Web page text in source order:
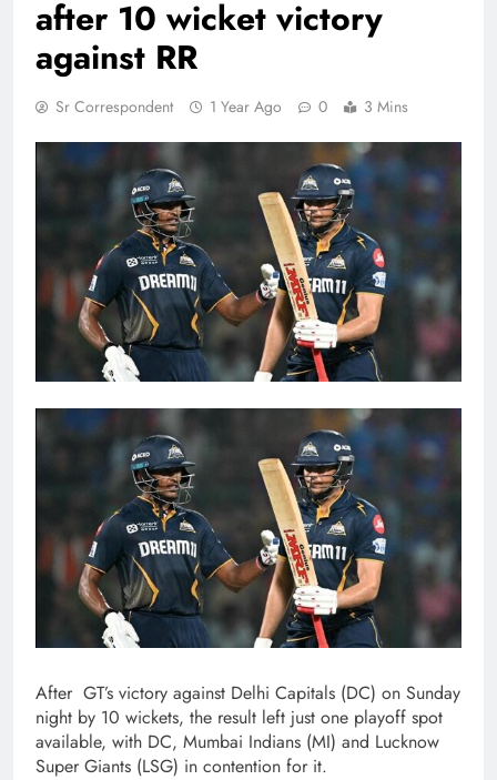
after 10 wicket victory
against RR
Sr Correspondent 1 Year Ago 0 3 Mins
After GT’s victory against Delhi Capitals (DC) on Sunday
night by 10 wickets, the result left just one playoff spot
available, with DC, Mumbai Indians (MI) and Lucknow
Super Giants (LSG) in contention for it.